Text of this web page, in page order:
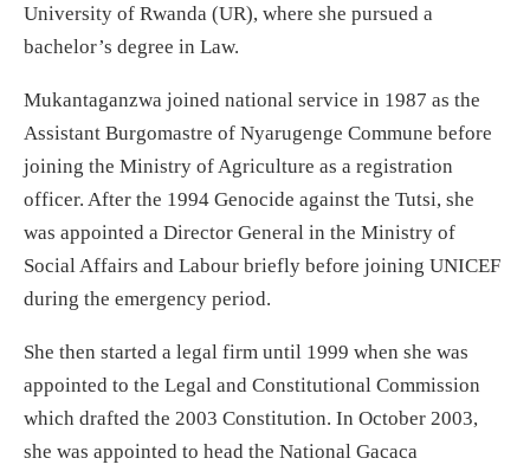
University of Rwanda (UR), where she pursued a
bachelor’s degree in Law.
Mukantaganzwa joined national service in 1987 as the
Assistant Burgomastre of Nyarugenge Commune before
joining the Ministry of Agriculture as a registration
officer. After the 1994 Genocide against the Tutsi, she
was appointed a Director General in the Ministry of
Social Affairs and Labour briefly before joining UNICEF
during the emergency period.
She then started a legal firm until 1999 when she was
appointed to the Legal and Constitutional Commission
which drafted the 2003 Constitution. In October 2003,
she was appointed to head the National Gacaca